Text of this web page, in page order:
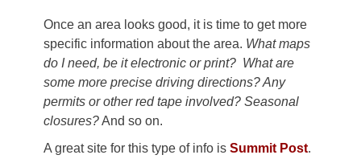
Once an area looks good, it is time to get more
specific information about the area. What maps
do I need, be it electronic or print? What are
some more precise driving directions? Any
permits or other red tape involved? Seasonal
closures?And so on.
A great site for this type of info is Summit Post.